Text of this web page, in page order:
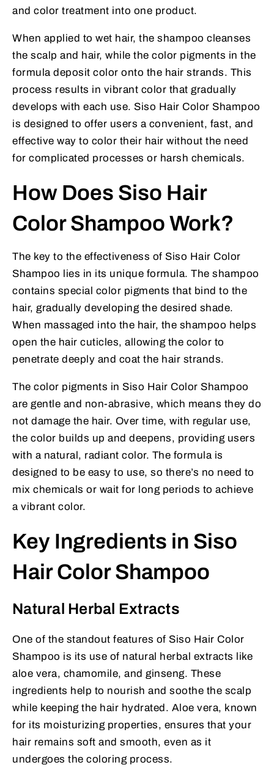
and color treatment into one product.
When applied to wet hair, the shampoo cleanses
the scalp and hair, while the color pigments in the
formula deposit color onto the hair strands. This
process results in vibrant color that gradually
develops with each use. Siso Hair Color Shampoo
is designed to offer users a convenient, fast, and
effective way to color their hair without the need
for complicated processes or harsh chemicals.
How Does Siso Hair
Color Shampoo Work?
The key to the effectiveness of Siso Hair Color
Shampoo lies in its unique formula. The shampoo
contains special color pigments that bind to the
hair, gradually developing the desired shade.
When massaged into the hair, the shampoo helps
open the hair cuticles, allowing the color to
penetrate deeply and coat the hair strands.
The color pigments in Siso Hair Color Shampoo
are gentle and non-abrasive, which means they do
not damage the hair. Over time, with regular use,
the color builds up and deepens, providing users
with a natural, radiant color. The formula is
designed to be easy to use, so there’s no need to
mix chemicals or wait for long periods to achieve
a vibrant color.
Key Ingredients in Siso
Hair Color Shampoo
Natural Herbal Extracts
One of the standout features of Siso Hair Color
Shampoo is its use of natural herbal extracts like
aloe vera, chamomile, and ginseng. These
ingredients help to nourish and soothe the scalp
while keeping the hair hydrated. Aloe vera, known
for its moisturizing properties, ensures that your
hair remains soft and smooth, even as it
undergoes the coloring process.